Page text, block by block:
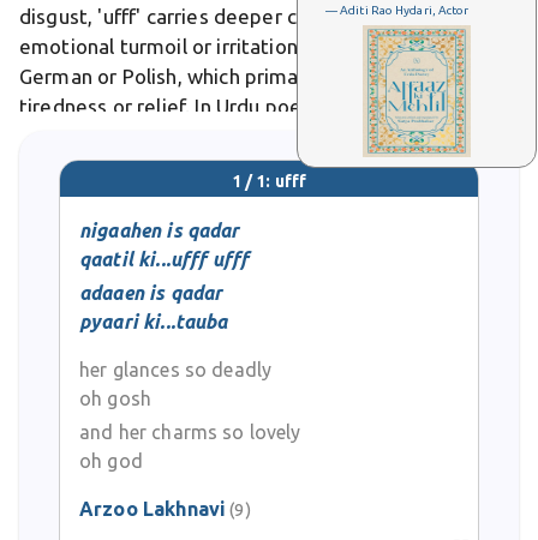
— Aditi Rao Hydari, Actor
disgust, 'ufff' carries deeper cultural weight of
emotional turmoil or irritation. Differs from 'uff' in
German or Polish, which primarily signals physical
tiredness or relief. In Urdu poetry, it evokes longing
or heartache, as in Ghalib's verses lamenting love's
torment.
1 / 1: ufff
nigaahen is qadar
qaatil ki...ufff ufff
adaaen is qadar
pyaari ki...tauba
her glances so deadly
oh gosh
and her charms so lovely
oh god
Arzoo Lakhnavi (9)